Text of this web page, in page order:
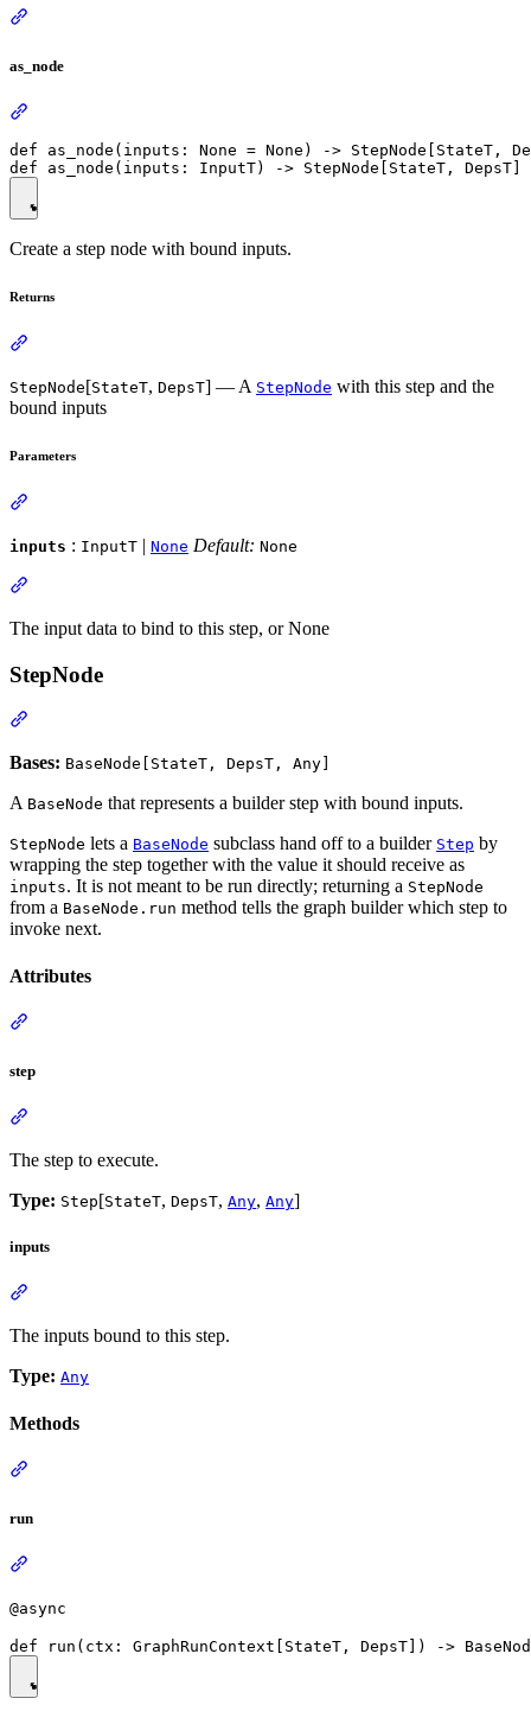
as_node
def as_node(inputs: None = None) -> StepNode[StateT,
Create a step node with bound inputs.
Returns
StepNode[StateT, DepsT] — A StepNode with this step and the
bound inputs
Parameters
inputs : InputT | None Default: None
The input data to bind to this step, or None
StepNode
Bases: BaseNode[StateT, DepsT, Any]
A BaseNode that represents a builder step with bound inputs.
StepNode lets a BaseNode subclass hand off to a builder Step by
wrapping the step together with the value it should receive as
inputs. It is not meant to be run directly; returning a StepNode
from a BaseNode.run method tells the graph builder which step to
invoke next.
Attributes
step
The step to execute.
Type: Step[StateT, DepsT, Any, Any]
inputs
The inputs bound to this step.
Type: Any
Methods
run
@async